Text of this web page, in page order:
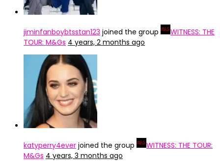
jiminfanboybtsstan123 joined the group
WITNESS: THE
TOUR: M&Gs 4 years, 2 months ago
katyperry4ever joined the group
WITNESS: THE TOUR:
M&Gs 4 years, 3 months ago